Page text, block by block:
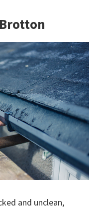
and unclean,